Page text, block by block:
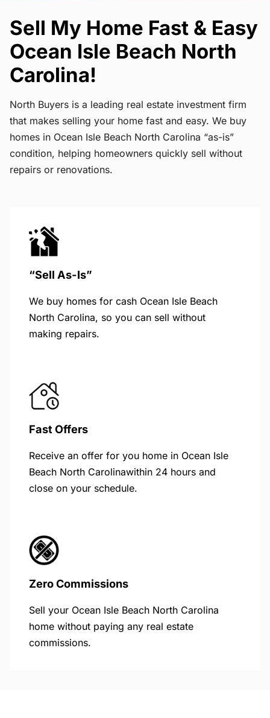
Sell My Home Fast & Easy
Ocean Isle Beach North
Carolina!
North Buyers is a leading real estate investment firm
that makes selling your home fast and easy. We buy
homes in Ocean Isle Beach North Carolina “as-is”
condition, helping homeowners quickly sell without
repairs or renovations.
“Sell As-Is”
We buy homes for cash Ocean Isle Beach
North Carolina, so you can sell without
making repairs.
Fast Offers
Receive an offer for you home in Ocean Isle
Beach North Carolinawithin 24 hours and
close on your schedule.
Zero Commissions
Sell your Ocean Isle Beach North Carolina
home without paying any real estate
commissions.